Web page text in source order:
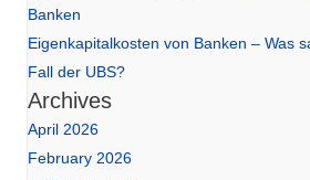
Banken
Eigenkapitalkosten von Banken – Was
Fall der UBS?
Archives
April 2026
February 2026